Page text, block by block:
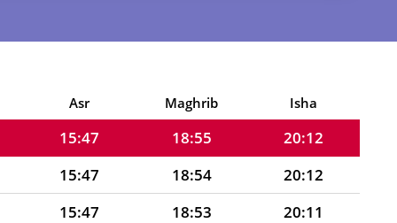
Asr Maghrib Isha
15:47 18:56
20:13
15:47 18:55
20:12
15:47 18:54
20:12
15:47 18:53
20:11